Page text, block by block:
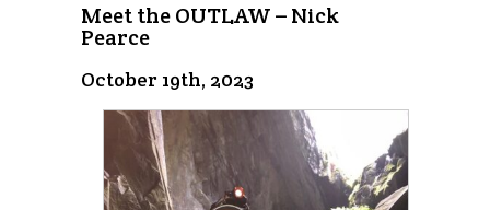
Meet the OUTLAW – Nick
Pearce
October 19th, 2023